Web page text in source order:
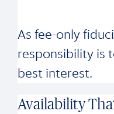
As fee-only
responsibility is
best interest.
Availability